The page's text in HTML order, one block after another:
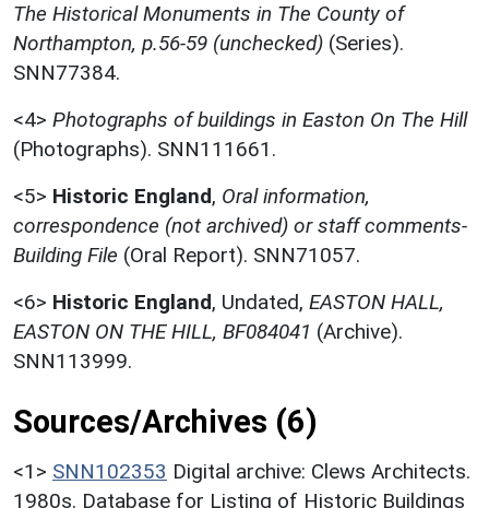
The Historical Monuments in The County of
Northampton, p.56-59 (unchecked) (Series).
SNN77384.
<4> Photographs of buildings in Easton On The Hill
(Photographs). SNN111661.
<5> Historic England, Oral information,
correspondence (not archived) or staff comments-
Building File (Oral Report). SNN71057.
<6> Historic England, Undated, EASTON HALL,
EASTON ON THE HILL, BF084041 (Archive).
SNN113999.
Sources/Archives (6)
<1> SNN102353 Digital archive: Clews Architects.
1980s. Database for Listing of Historic Buildings